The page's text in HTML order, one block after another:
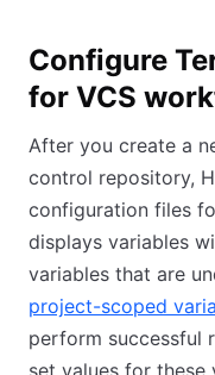
Configure
for VCS
After you create a
control repository,
configuration files
displays variables
variables that are
project-scoped
perform successful
set values for these